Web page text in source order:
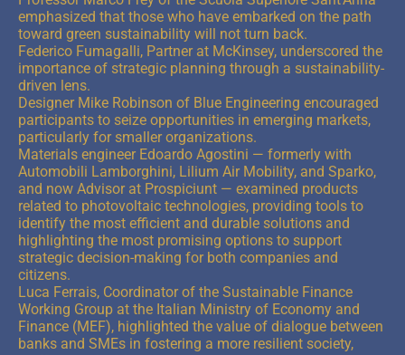
emphasized that those who have embarked on the path
toward green sustainability will not turn back.
Federico Fumagalli, Partner at McKinsey, underscored the
importance of strategic planning through a sustainability-
driven lens.
Designer Mike Robinson of Blue Engineering encouraged
participants to seize opportunities in emerging markets,
particularly for smaller organizations.
Materials engineer Edoardo Agostini — formerly with
Automobili Lamborghini, Lilium Air Mobility, and Sparko,
and now Advisor at Prospiciunt — examined products
related to photovoltaic technologies, providing tools to
identify the most efficient and durable solutions and
highlighting the most promising options to support
strategic decision-making for both companies and
citizens.
Luca Ferrais, Coordinator of the Sustainable Finance
Working Group at the Italian Ministry of Economy and
Finance (MEF), highlighted the value of dialogue between
banks and SMEs in fostering a more resilient society,